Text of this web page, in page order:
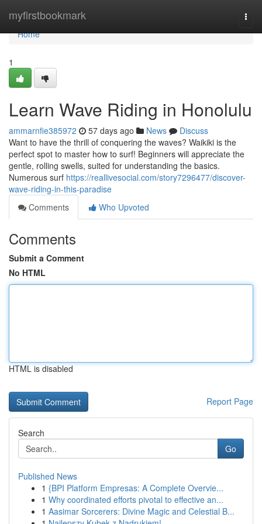
myfirstbookmark
Home
Home
1
Learn Wave Riding in Honolulu
ammarnfie385972 57 days ago News
Discuss
Want to have the thrill of conquering the waves? Waikiki is the
perfect spot to master how to surf! Beginners will appreciate the
gentle, rolling swells, suited for understanding the basics.
Numerous surf https://reallivesocial.com/story7296477/discover-
wave-riding-in-this-paradise
Comments
Who Upvoted
Comments
Submit a Comment
No HTML
HTML is disabled
Report Page
Search
Go
Published News
1 {BPI Platform Empresas: A Complete Overvie...
1 Why coordinated efforts pivotal to effective an...
1 Aasimar Sorcerers: Divine Magic and Celestial B...